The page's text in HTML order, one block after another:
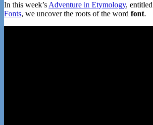
In this week’sAdventure in Etymology, entitled
Fonts, we uncover the roots of the word font.